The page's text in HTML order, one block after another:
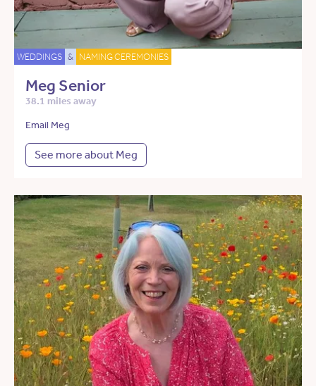
WEDDINGS & NAMING CEREMONIES
Meg Senior
38.1 miles away
Email Meg
See more about Meg